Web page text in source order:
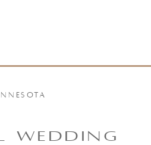
WEDDING